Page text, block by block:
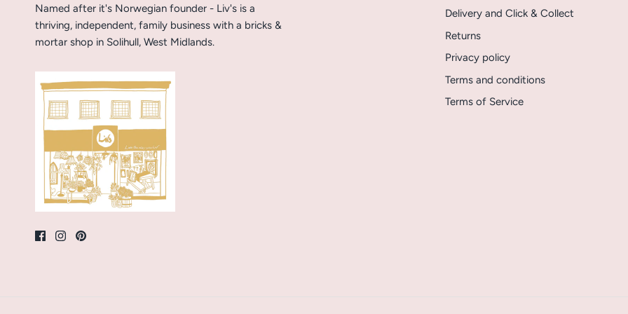
Named after it's Norwegian founder - Liv's is a
thriving, independent, family business with a bricks &
mortar shop in Solihull, West Midlands.
Delivery and Click & Collect
Returns
Privacy policy
Terms and conditions
Terms of Service